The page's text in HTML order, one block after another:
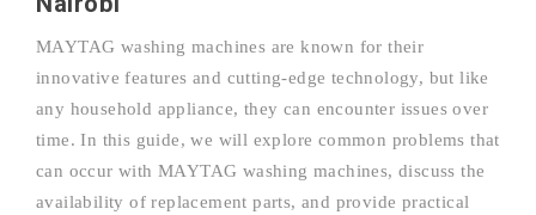
MAYTAG washing machines are known for their
innovative features and cutting-edge technology, but like
any household appliance, they can encounter issues over
time. In this guide, we will explore common problems that
can occur with MAYTAG washing machines, discuss the
availability of replacement parts, and provide practical